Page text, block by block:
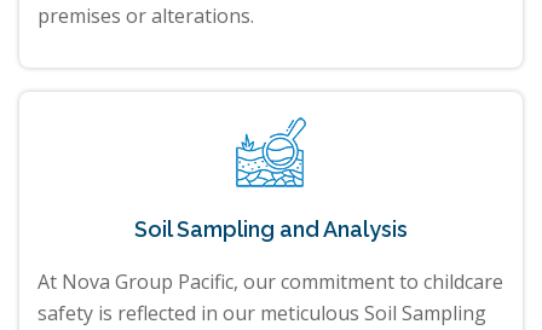
premises or alterations.
Soil Sampling and Analysis
At Nova Group Pacific, our commitment to childcare
safety is reflected in our meticulous Soil Sampling